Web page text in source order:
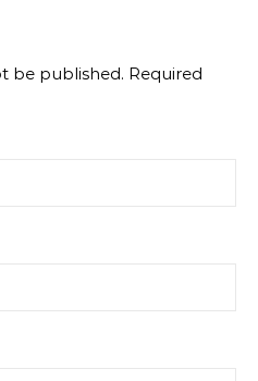
be published. Required